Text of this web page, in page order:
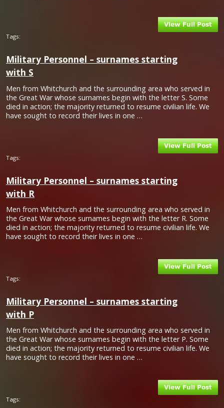
Tags:
Military Personnel – surnames starting
with S
Men from Whitchurch and the surrounding area who served in
the Great War whose surnames begin with the letter S. Some
died in action; the majority returned to resume civilian life. We
have sought to record their lives in one …
Tags:
Military Personnel – surnames starting
with R
Men from Whitchurch and the surrounding area who served in
the Great War whose surnames begin with the letter R. Some
died in action; the majority returned to resume civilian life. We
have sought to record their lives in one …
Tags:
Military Personnel – surnames starting
with P
Men from Whitchurch and the surrounding area who served in
the Great War whose surnames begin with the letter P. Some
died in action; the majority returned to resume civilian life. We
have sought to record their lives in one …
Tags: